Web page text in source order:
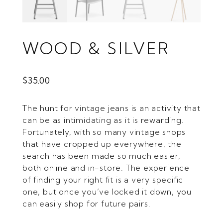
WOOD & SILVER
$35.00
The hunt for vintage jeans is an activity that
can be as intimidating as it is rewarding.
Fortunately, with so many vintage shops
that have cropped up everywhere, the
search has been made so much easier,
both online and in-store. The experience
of finding your right fit is a very specific
one, but once you’ve locked it down, you
can easily shop for future pairs.